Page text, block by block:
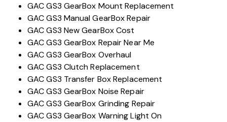
GAC GS3 GearBox Mount Replacement
GAC GS3 Manual GearBox Repair
GAC GS3 New GearBox Cost
GAC GS3 GearBox Repair Near Me
GAC GS3 GearBox Overhaul
GAC GS3 Clutch Replacement
GAC GS3 Transfer Box Replacement
GAC GS3 GearBox Noise Repair
GAC GS3 GearBox Grinding Repair
GAC GS3 GearBox Warning Light On